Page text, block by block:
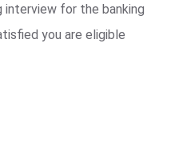
interview for the banking
you are eligible